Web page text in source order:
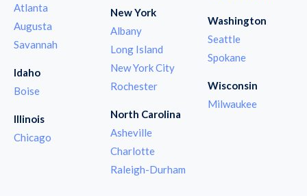
Atlanta
Augusta
Savannah
Idaho
Boise
Illinois
Chicago
New York
Albany
Long Island
New York City
Rochester
North Carolina
Asheville
Charlotte
Raleigh-Durham
Washington
Seattle
Spokane
Wisconsin
Milwaukee